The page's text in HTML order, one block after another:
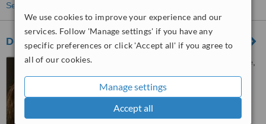
We use cookies to improve your experience and our
services. Follow 'Manage settings' if you have any
specific preferences or click 'Accept all' if you agree to
all of our cookies.
Manage settings
Accept all
See more treatments
De Necker Dentistry Melville
Melville View 23, 4th Avenue,
4.5
from